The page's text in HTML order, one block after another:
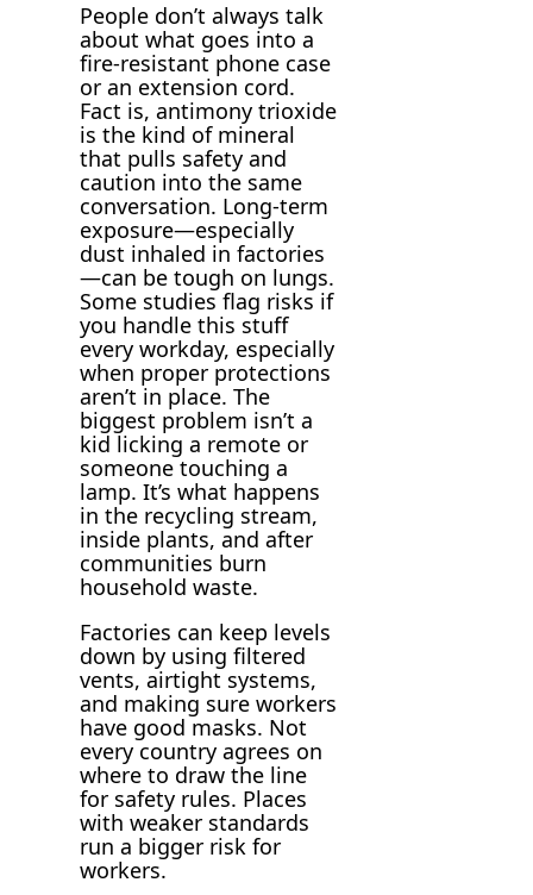
People don’t always talk
about what goes into a
fire-resistant phone case
or an extension cord.
Fact is, antimony trioxide
is the kind of mineral
that pulls safety and
caution into the same
conversation. Long-term
exposure—especially
dust inhaled in factories
—can be tough on lungs.
Some studies flag risks if
you handle this stuff
every workday, especially
when proper protections
aren’t in place. The
biggest problem isn’t a
kid licking a remote or
someone touching a
lamp. It’s what happens
in the recycling stream,
inside plants, and after
communities burn
household waste.
Factories can keep levels
down by using filtered
vents, airtight systems,
and making sure workers
have good masks. Not
every country agrees on
where to draw the line
for safety rules. Places
with weaker standards
run a bigger risk for
workers.